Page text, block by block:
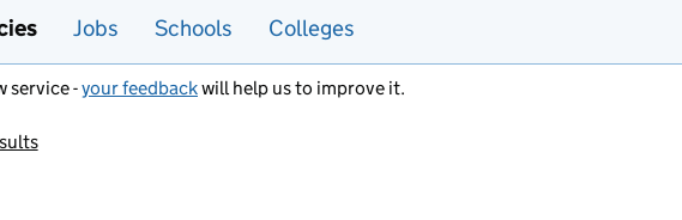
Jobs Schools Colleges
service -your feedbackwill help us to improve it.